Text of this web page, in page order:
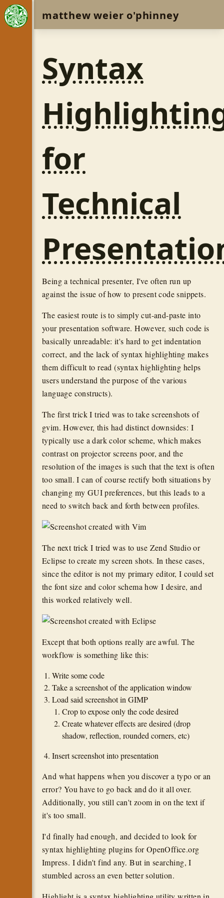
matthew weier o'phinney
Syntax
for
Technical
Being a technical presenter, I've often run up
against the issue of how to present code snippets.
The easiest route is to simply cut-and-paste into
your presentation software. However, such code is
basically unreadable: it's hard to get indentation
correct, and the lack of syntax highlighting makes
them difficult to read (syntax highlighting helps
users understand the purpose of the various
language constructs).
The first trick I tried was to take screenshots of
gvim. However, this had distinct downsides: I
typically use a dark color scheme, which makes
contrast on projector screens poor, and the
resolution of the images is such that the text is often
too small. I can of course rectify both situations by
changing my GUI preferences, but this leads to a
need to switch back and forth between profiles.
The next trick I tried was to use Zend Studio or
Eclipse to create my screen shots. In these cases,
since the editor is not my primary editor, I could set
the font size and color schema how I desire, and
this worked relatively well.
Except that both options really are awful. The
workflow is something like this:
Write some code
Take a screenshot of the application window
Load said screenshot in GIMP
Crop to expose only the code desired
Create whatever effects are desired (drop
shadow, reflection, rounded corners, etc)
Insert screenshot into presentation
And what happens when you discover a typo or an
error? You have to go back and do it all over.
Additionally, you still can't zoom in on the text if
it's too small.
I'd finally had enough, and decided to look for
syntax highlighting plugins for OpenOffice.org
Impress. I didn't find any. But in searching, I
stumbled across an even better solution.